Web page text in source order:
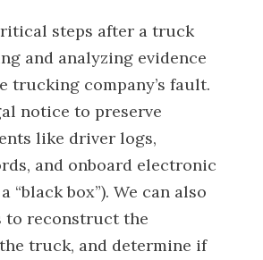
steps after a truck
and analyzing evidence
trucking company’s fault.
notice to preserve
like driver logs,
and onboard electronic
“black box”). We can also
to reconstruct the
truck, and determine if